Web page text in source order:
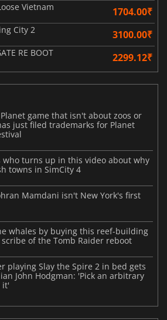
Vietnam 1704.00₹
City 2 3100.00₹
RE BOOT 2299.12₹
game that isn't about zoos or
just filed trademarks for Planet
who turns up in this video about why
towns in SimCity 4
Mamdani isn't New York's first
whales by buying this reef-building
of the Tomb Raider reboot
playing Slay the Spire 2 in bed gets
John Hodgman: 'Pick an arbitrary
it'